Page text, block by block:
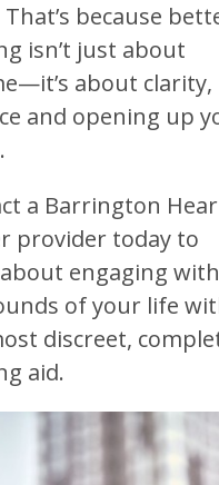
That’s because
isn’t just about
about clarity,
and opening up
a Barrington
provider today to
engaging with
of your life
discreet,
aid.